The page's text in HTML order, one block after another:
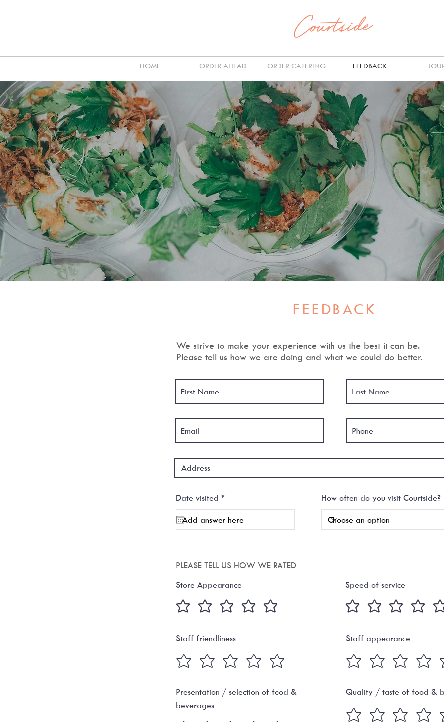
HOME ORDER AHEAD ORDER CATERING FEEDBACK
FEEDBACK
We strive to make your experience with us the best it can be.
Please tell us how we are doing and what we could do better.
Date visited *
q
u
i
d
How often do you visit Courtside?
PLEASE TELL US HOW WE RATED
Store Appearance
Staff friendliness
Presentation / selection of food &
beverages
Speed of service
Staff appearance
Quality / taste of food &